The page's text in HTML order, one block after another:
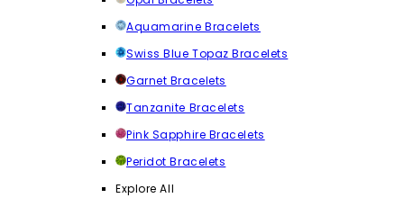
Aquamarine Bracelets
Swiss Blue Topaz Bracelets
Garnet Bracelets
Tanzanite Bracelets
Pink Sapphire Bracelets
Peridot Bracelets
Explore All